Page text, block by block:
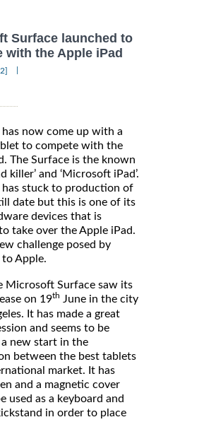
Surface launched to
with the Apple iPad
now come up with a
to compete with the
The Surface is the known
killer’ and ‘Microsoft iPad’.
stuck to production of
date but this is one of its
devices that is
take over the Apple iPad.
challenge posed by
Apple.
Surface saw its
on 19th June in the city
It has made a great
and seems to be
a new start in the
between the best tablets
market. It has
and a magnetic cover
used as a keyboard and
in order to place